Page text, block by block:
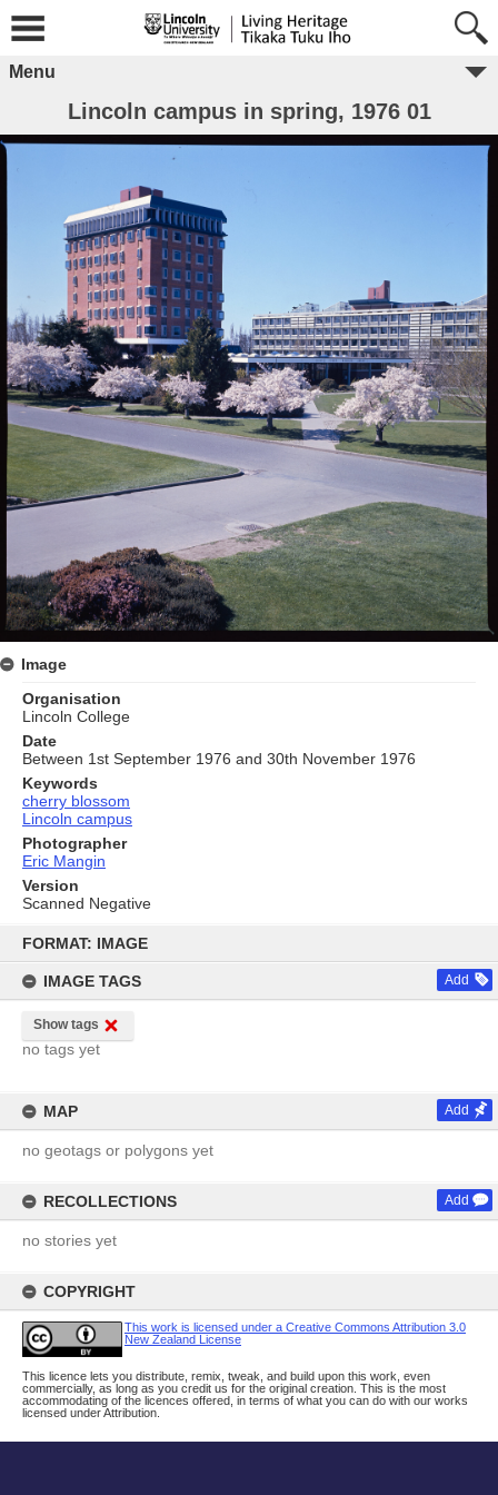
content
FORMAT: IMAGE
IMAGE TAGS Add
Show tags
no tags yet
MAP Add
no geotags or polygons yet
RECOLLECTIONS Add
no stories yet
COPYRIGHT
This work is licensed under a Creative Commons Attribution 3.0
New Zealand License
This licence lets you distribute, remix, tweak, and build upon this work, even
commercially, as long as you credit us for the original creation. This is the most
accommodating of the licences offered, in terms of what you can do with our works
licensed under Attribution.
Menu
Lincoln campus in spring, 1976 01
Image
Organisation
Lincoln College
Date
Between 1st September 1976 and 30th November 1976
Keywords
cherry blossom
Lincoln campus
Photographer
Eric Mangin
Version
Scanned Negative